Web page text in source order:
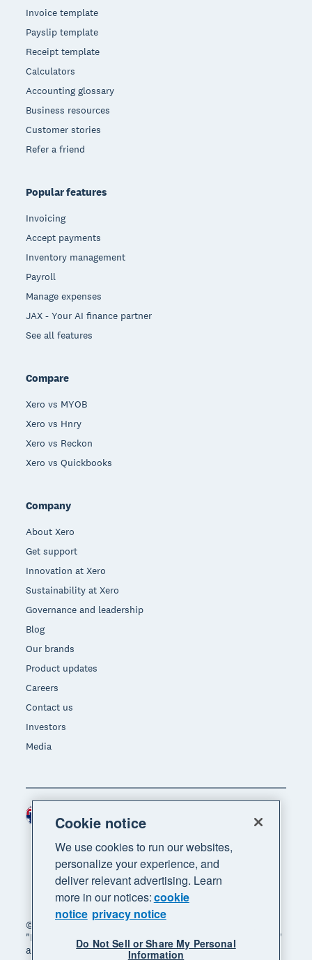
Invoice template
Payslip template
Receipt template
Calculators
Accounting glossary
Business resources
Customer stories
Refer a friend
Popular features
Invoicing
Accept payments
Inventory management
Payroll
Manage expenses
JAX - Your AI finance partner
See all features
Compare
Xero vs MYOB
Xero vs Hnry
Xero vs Reckon
Xero vs Quickbooks
Company
About Xero
Get support
Innovation at Xero
Sustainability at Xero
Governance and leadership
Blog
Our brands
Product updates
Careers
Contact us
Investors
Media
© 2026 Xero Limited. All rights reserved. "Xero",
"Beautiful business" and "Your business supercharged"
are trademarks of Xero Limited.
Region
Cookie notice
We use cookies to run our websites,
personalize your experience, and
deliver relevant advertising. Learn
more in our notices:cookie
notice privacy notice
Do Not Sell or Share My Personal
Information